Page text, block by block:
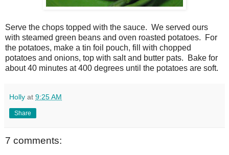
Serve the chops topped with the sauce. We served ours
with steamed green beans and oven roasted potatoes. For
the potatoes, make a tin foil pouch, fill with chopped
potatoes and onions, top with salt and butter pats. Bake for
about 40 minutes at 400 degrees until the potatoes are soft.
Holly at 9:25 AM
Share
7 comments: